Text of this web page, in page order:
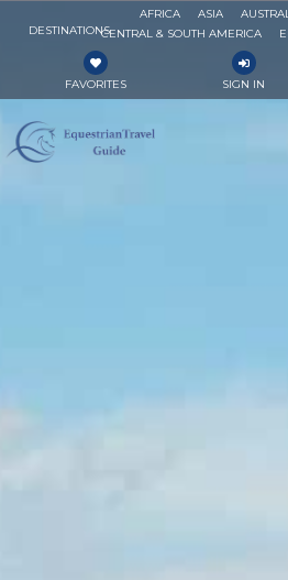
DESTINATIONS
AFRICA ASIA
CENTRAL & SOUTH AMERICA
FAVORITES SIGN IN